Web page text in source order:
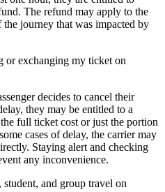
The refund may apply to the
journey that was impacted by
or exchanging my ticket on
decides to cancel their
they may be entitled to a
full ticket cost or just the portion
cases of delay, the carrier may
Staying alert and checking
any inconvenience.
and group travel on